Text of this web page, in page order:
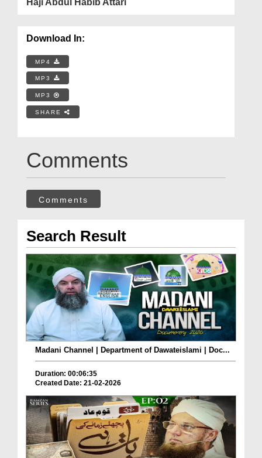
Download In:
MP4
MP3
MP3
SHARE
Comments
Comments
Search Result
Madani Channel | Department of Dawateislami | Doc...
Duration: 00:06:35
Created Date: 21-02-2026